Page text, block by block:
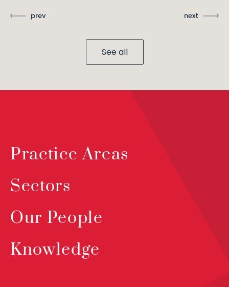
prev next
See all
Practice Areas
Sectors
Our People
Knowledge